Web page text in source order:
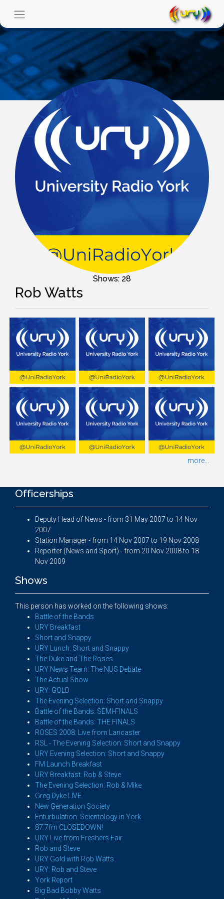
Shows: 28
Rob Watts
more...
Officerships
Deputy Head of News - from 31 May 2007 to 14 Nov
2007
Station Manager - from 14 Nov 2007 to 19 Nov 2008
Reporter (News and Sport) - from 20 Nov 2008 to 18
Nov 2009
Shows
This person has worked on the following shows:
Battle of the Bands
URY Breakfast
Short and Snappy
URY Lunch: Short and Snappy
The Duke and The Roses
URY News Team: The NUS Debate
The Actual Show
URY: GOLD
The Evening Selection: Short and Snappy
Battle of the Bands: SEMI-FINALS
Battle of the Bands: THE FINALS
ROSES 2008: Live from Lancaster
RSL - The Evening Selection: Short and Snappy
URY Evening Selection: Short and Snappy
FM Launch Breakfast
URY Breakfast: Rob & Steve
The Evening Selection: Rob & Mike
Greg Dyke LIVE
New Generation Society
Enturbulation: Scientology in York
87.7fm CLOSEDOWN!
URY Live from Freshers Fair
Rob and Steve
URY Gold with Rob Watts
URY: Rob and Steve
York Report
Big Bad Bobby Watts